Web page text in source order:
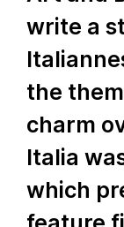
write a
the
charm
Italia
which